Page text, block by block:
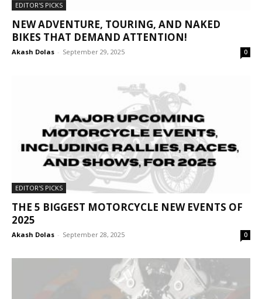
EDITOR'S PICKS
NEW ADVENTURE, TOURING, AND NAKED
BIKES THAT DEMAND ATTENTION!
Akash Dolas - September 29, 2025 0
EDITOR'S PICKS
THE 5 BIGGEST MOTORCYCLE NEW EVENTS OF
2025
Akash Dolas - September 28, 2025 0